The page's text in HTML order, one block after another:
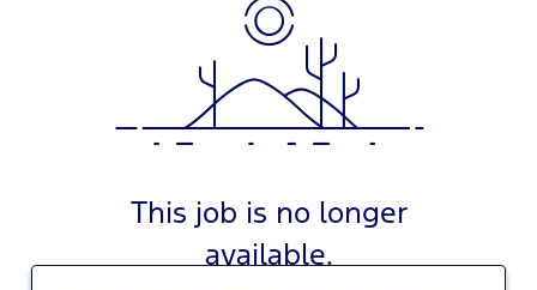
This job is no longer
available.